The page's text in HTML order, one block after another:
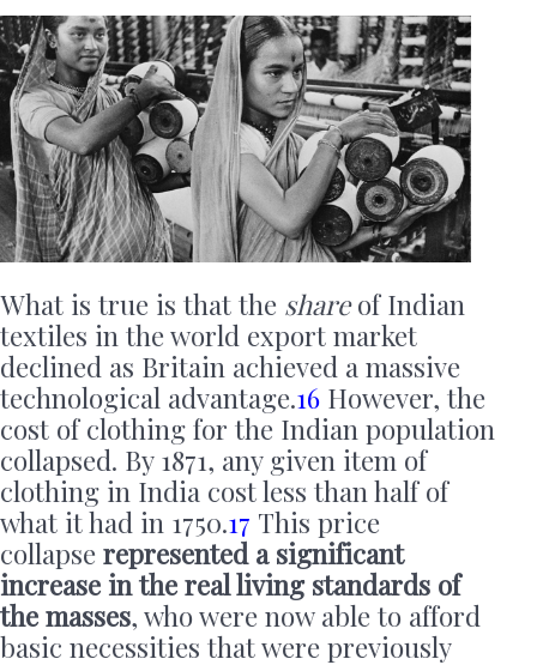
What is true is that the shareof Indian
textiles in the world export market
declined as Britain achieved a massive
technological advantage.16 However, the
cost of clothing for the Indian population
collapsed. By 1871, any given item of
clothing in India cost less than half of
what it had in 1750.17 This price
collapse represented a significant
increase in the real living standards of
the masses, who were now able to afford
basic necessities that were previously